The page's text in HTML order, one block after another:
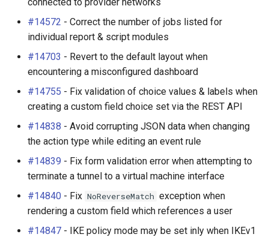
#14572 - Correct the number of jobs listed for
individual report & script modules
#14703 - Revert to the default layout when
encountering a misconfigured dashboard
#14755 - Fix validation of choice values & labels when
creating a custom field choice set via the REST API
#14838 - Avoid corrupting JSON data when changing
the action type while editing an event rule
#14839 - Fix form validation error when attempting to
terminate a tunnel to a virtual machine interface
#14840 - Fix NoReverseMatch exception when
rendering a custom field which references a user
#14847 - IKE policy mode may be set inly when IKEv1